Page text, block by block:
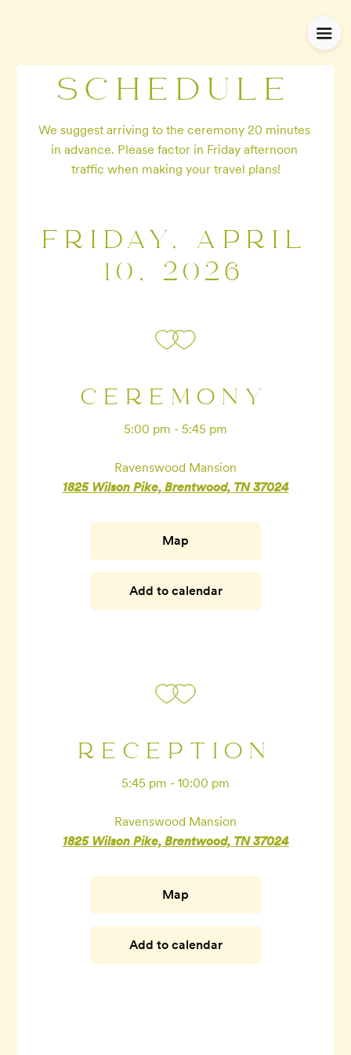
SCHEDULE
We suggest arriving to the ceremony 20 minutes
in advance. Please factor in Friday afternoon
traffic when making your travel plans!
FRIDAY, APRIL
10, 2026
CEREMONY
5:00 pm - 5:45 pm
Ravenswood Mansion
1825 Wilson Pike, Brentwood, TN 37024
Map
Add to calendar
RECEPTION
5:45 pm - 10:00 pm
Ravenswood Mansion
1825 Wilson Pike, Brentwood, TN 37024
Map
Add to calendar